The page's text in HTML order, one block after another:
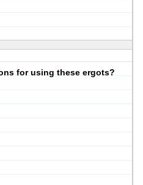
for using these ergots?